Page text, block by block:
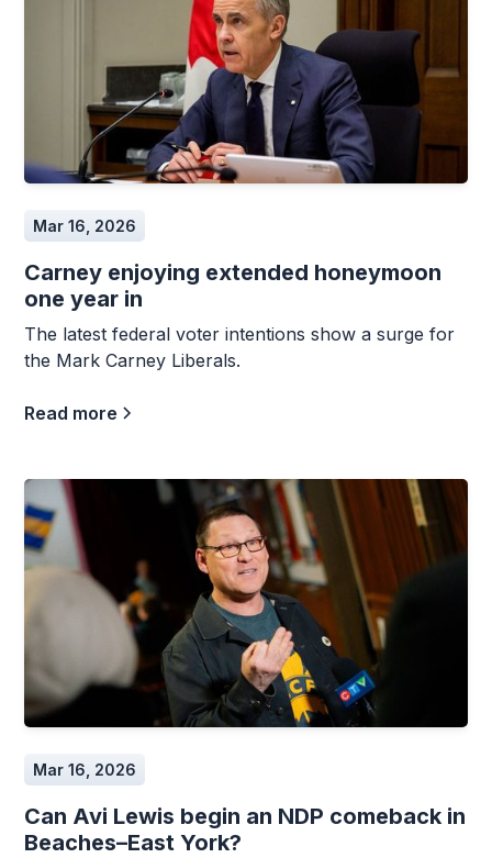
Mar 16, 2026
Carney enjoying extended honeymoon
one year in
The latest federal voter intentions show a surge for
the Mark Carney Liberals.
Read more
Mar 16, 2026
Can Avi Lewis begin an NDP comeback in
Beaches–East York?